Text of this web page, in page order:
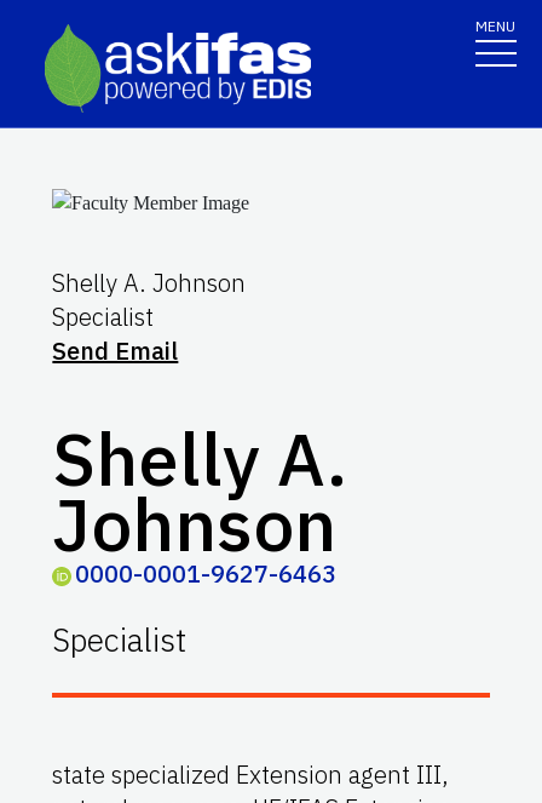
MENU
Shelly A. Johnson
Specialist
Send Email
Shelly A.
Johnson
0000-0001-9627-6463
Specialist
state specialized Extension agent III,